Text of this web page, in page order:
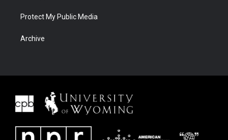
Protect My Public Media
Archive